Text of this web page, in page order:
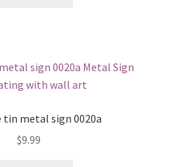
tin metal sign 0020a
$9.99